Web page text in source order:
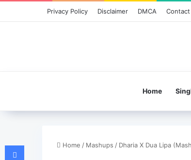
Privacy Policy Disclaimer DMCA Contact
Home
Home / Mashups / Dharia X Dua Lipa
Facebook